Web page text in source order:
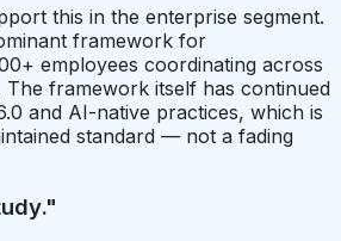
this in the enterprise segment.
framework for
employees coordinating across
The framework itself has continued
and AI-native practices, which is
standard — not a fading